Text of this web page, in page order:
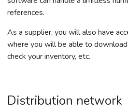
references.
As a supplier, you will also have
where you will be able to
check your inventory, etc.
Distribution network